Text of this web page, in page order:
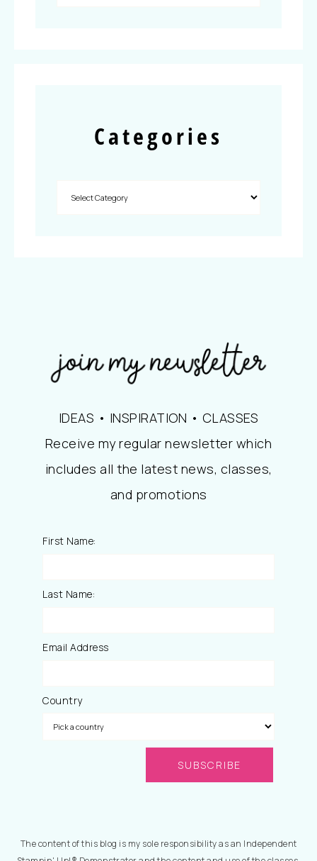
Categories
IDEAS • INSPIRATION • CLASSES
Receive my regular newsletter which
includes all the latest news, classes,
and promotions
First Name:
Last Name:
Email Address
Country
The content of this blog is my sole responsibility as an Independent